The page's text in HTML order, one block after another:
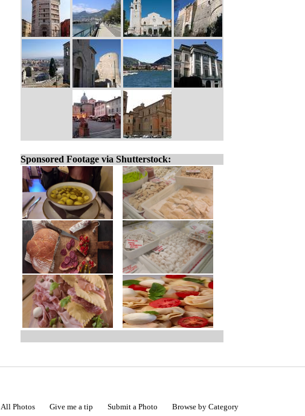
Sponsored Footage via Shutterstock:
All Photos Give me a tip Submit a Photo Browse by Category